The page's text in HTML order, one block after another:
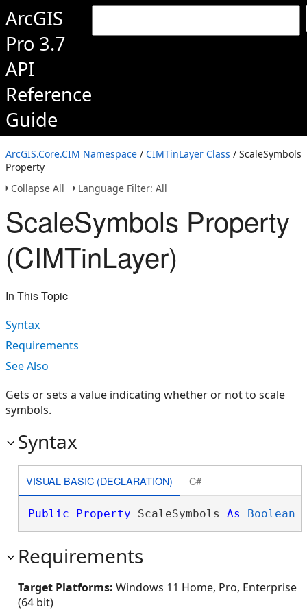
ArcGIS
Pro 3.7
API
Reference
Guide
ArcGIS.Core.CIM Namespace / CIMTinLayer Class / ScaleSymbols
Property
Collapse All
Language Filter: All
ScaleSymbols Property
(CIMTinLayer)
In This Topic
Syntax
Requirements
See Also
Gets or sets a value indicating whether or not to scale
symbols.
Syntax
VISUAL BASIC (DECLARATION) C#
Public Property ScaleSymbols As Boolean
Requirements
Target Platforms: Windows 11 Home, Pro, Enterprise
(64 bit)